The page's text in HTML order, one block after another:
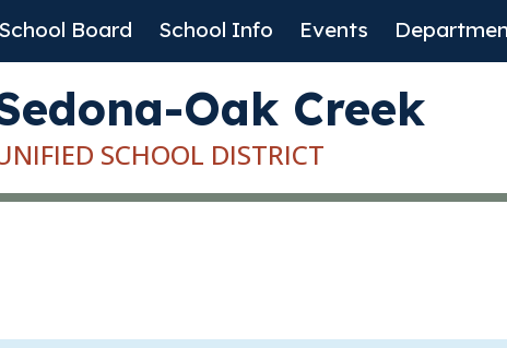
School Board School Info Events
Oak Creek
SCHOOL DISTRICT